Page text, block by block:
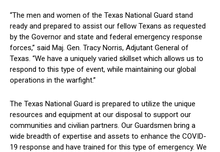
“The men and women of the Texas National Guard stand
ready and prepared to assist our fellow Texans as requested
by the Governor and state and federal emergency response
forces,” said Maj. Gen. Tracy Norris, Adjutant General of
Texas. “We have a uniquely varied skillset which allows us to
respond to this type of event, while maintaining our global
operations in the warfight.”
The Texas National Guard is prepared to utilize the unique
resources and equipment at our disposal to support our
communities and civilian partners. Our Guardsmen bring a
wide breadth of expertise and assets to enhance the COVID-
19 response and have trained for this type of emergency. We